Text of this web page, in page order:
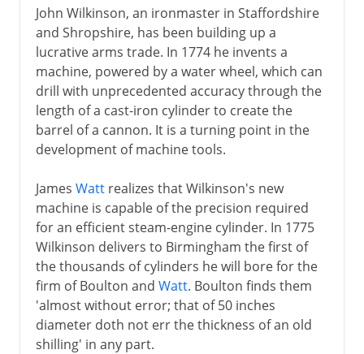
John Wilkinson, an ironmaster in Staffordshire
and Shropshire, has been building up a
lucrative arms trade. In 1774 he invents a
machine, powered by a water wheel, which can
drill with unprecedented accuracy through the
length of a cast-iron cylinder to create the
barrel of a cannon. It is a turning point in the
development of machine tools.
James Wattrealizes that Wilkinson's new
machine is capable of the precision required
for an efficient steam-engine cylinder. In 1775
Wilkinson delivers to Birmingham the first of
the thousands of cylinders he will bore for the
firm of Boulton and Watt. Boulton finds them
'almost without error; that of 50 inches
diameter doth not err the thickness of an old
shilling' in any part.